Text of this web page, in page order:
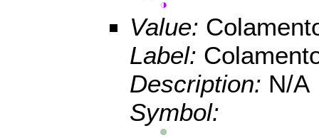
Value:
Label:
Description: N/A
Symbol: